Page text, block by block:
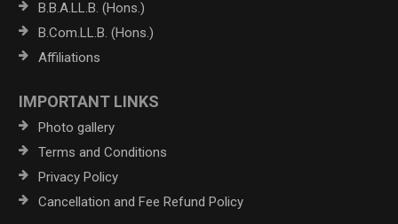
B.B.A.LL.B. (Hons.)
B.Com.LL.B. (Hons.)
Affiliations
IMPORTANT LINKS
Photo gallery
Terms and Conditions
Privacy Policy
Cancellation and Fee Refund Policy